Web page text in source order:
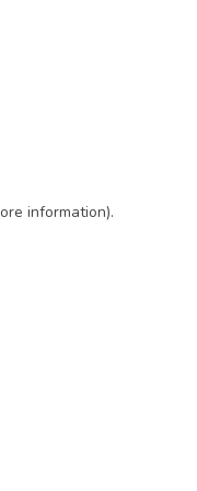
information).